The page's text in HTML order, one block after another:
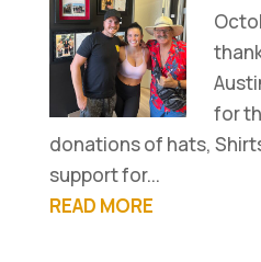
for
donations of hats,
support for...
READ MORE